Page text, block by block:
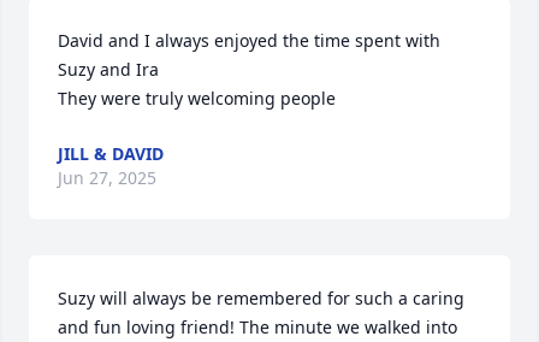
David and I always enjoyed the time spent with
Suzy and Ira
They were truly welcoming people
JILL & DAVID
Jun 27, 2025
Suzy will always be remembered for such a caring
and fun loving friend! The minute we walked into